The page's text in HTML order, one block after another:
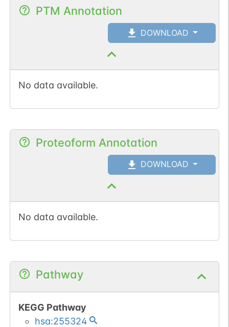
PTM Annotation
DOWNLOAD
No data available.
Proteoform Annotation
DOWNLOAD
No data available.
Pathway
KEGG Pathway
hsa:255324